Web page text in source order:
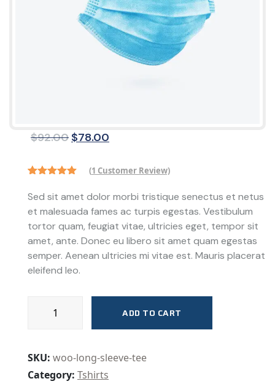
$92.00 Original
was:
$92.00.
$78.00
$78.00.
out of 5
based on
customer
(1 Customer Review)
Sed sit amet dolor morbi tristique senectus et netus
et malesuada fames ac turpis egestas. Vestibulum
tortor quam, feugiat vitae, ultricies eget, tempor sit
amet, ante. Donec eu libero sit amet quam egestas
semper. Aenean ultricies mi vitae est. Mauris placerat
eleifend leo.
Masks
ADD TO CART
SKU: woo-long-sleeve-tee
Category: Tshirts